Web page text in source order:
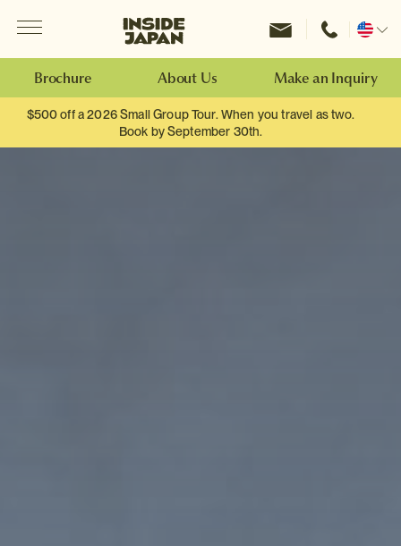
Inside Japan Tours
Change
Brochure About Us Make an Inquiry
$500 off a 2026 Small Group Tour. When you travel as two.
Book by September 30th.